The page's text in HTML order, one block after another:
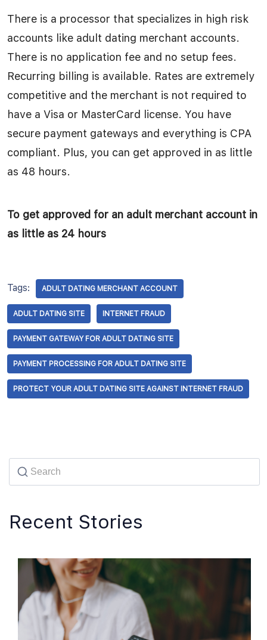
There is a processor that specializes in high risk
accounts like adult dating merchant accounts.
There is no application fee and no setup fees.
Recurring billing is available. Rates are extremely
competitive and the merchant is not required to
have a Visa or MasterCard license. You have
secure payment gateways and everything is CPA
compliant. Plus, you can get approved in as little
as 48 hours.
To get approved for an adult merchant account in
as little as 24 hours
Tags: ADULT DATING MERCHANT ACCOUNT
ADULT DATING SITE INTERNET FRAUD
PAYMENT GATEWAY FOR ADULT DATING SITE
PAYMENT PROCESSING FOR ADULT DATING SITE
PROTECT YOUR ADULT DATING SITE AGAINST INTERNET FRAUD
Recent Stories